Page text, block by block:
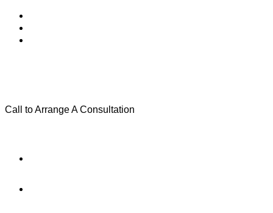
Call to Arrange A Consultation